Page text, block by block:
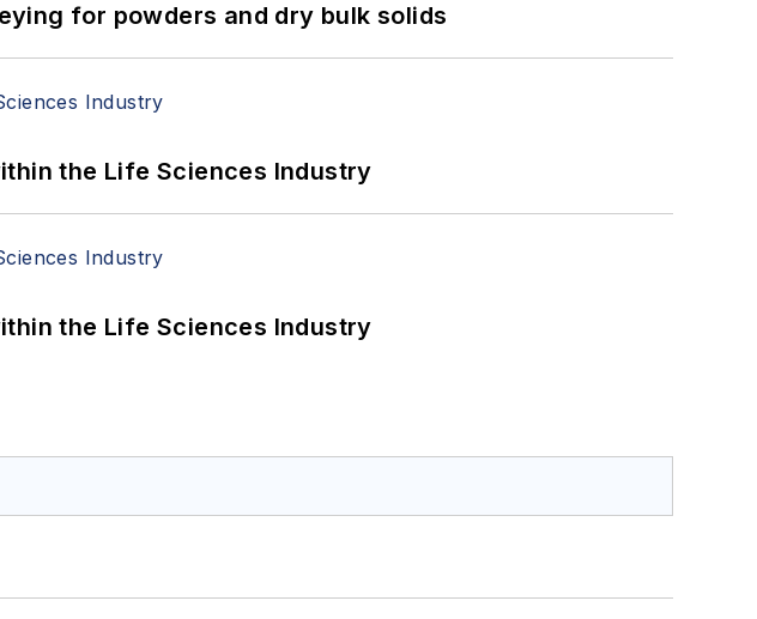
for powders and dry bulk solids
the Life Sciences Industry
the Life Sciences Industry